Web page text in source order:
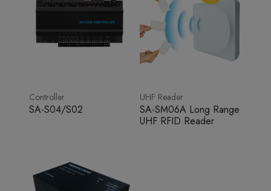
Controller
SA-S04/S02
UHF Reader
SA-SM06A Long Range
UHF RFID Reader